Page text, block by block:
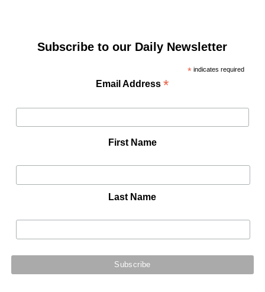
Subscribe to our Daily Newsletter
*indicates required
Email Address*
First Name
Last Name